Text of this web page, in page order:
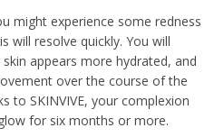
might experience some redness
will resolve quickly. You will
appears more hydrated, and
over the course of the
to SKINVIVE, your complexion
for six months or more.